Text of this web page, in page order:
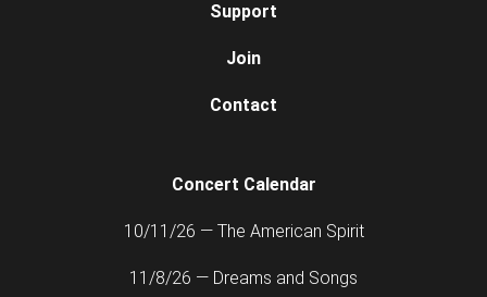
Support
Join
Contact
Concert Calendar
10/11/26 — The American Spirit
11/8/26 — Dreams and Songs